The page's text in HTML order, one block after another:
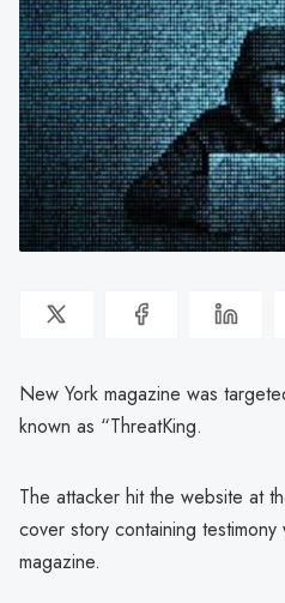
New York magazine was
known as “ThreatKing.
The attacker hit the website at
cover story containing
magazine.